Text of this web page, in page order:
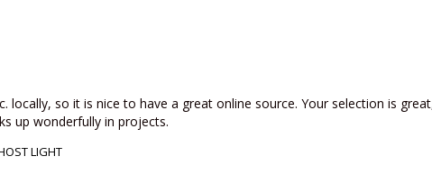
locally, so it is nice to have a great online source. Your selection is
up wonderfully in projects.
LIGHT